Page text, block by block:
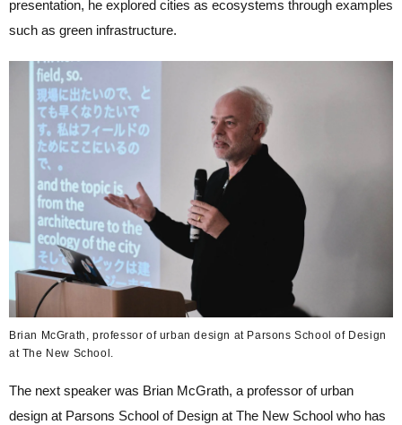
presentation, he explored cities as ecosystems through examples
such as green infrastructure.
Brian McGrath, professor of urban design at Parsons School of Design
at The New School.
The next speaker was Brian McGrath, a professor of urban
design at Parsons School of Design at The New School who has